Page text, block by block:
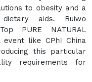
to obesity and a
aids. Ruiwo
PURE NATURAL
event like CPhI China
this particular
requirements for